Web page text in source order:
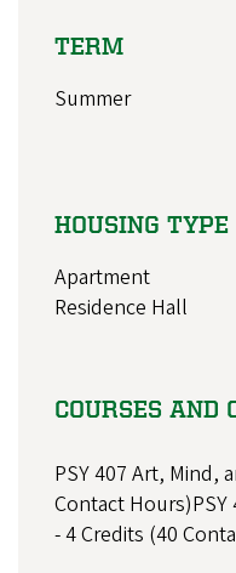
TERM
Summer
HOUSING TYPE
Apartment
Residence Hall
COURSES AND
PSY 407 Art, Mind,
Contact
- 4 Credits (40